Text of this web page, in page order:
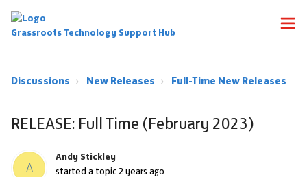
Grassroots Technology Support Hub
Discussions New Releases Full-Time New Releases
RELEASE: Full Time (February 2023)
A
Andy Stickley
started a topic2 years ago